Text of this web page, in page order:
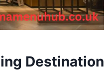
Destination